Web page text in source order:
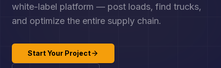
white-label platform — post loads, find trucks,
and optimize the entire supply chain.
Start Your Project